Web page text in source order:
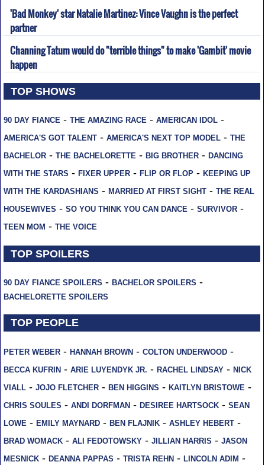
'Bad Monkey' star Natalie Martinez: Vince Vaughn is the perfect
partner
Channing Tatum would do "terrible things" to make 'Gambit' movie
happen
TOP SHOWS
90 DAY FIANCE- THE AMAZING RACE- AMERICAN IDOL-
AMERICA'S GOT TALENT- AMERICA'S NEXT TOP MODEL- THE
BACHELOR- THE BACHELORETTE- BIG BROTHER- DANCING
WITH THE STARS - FIXER UPPER- FLIP OR FLOP- KEEPING UP
WITH THE KARDASHIANS - MARRIED AT FIRST SIGHT- THE REAL
HOUSEWIVES - SO YOU THINK YOU CAN DANCE- SURVIVOR-
TEEN MOM - THE VOICE
TOP SPOILERS
90 DAY FIANCE SPOILERS - BACHELOR SPOILERS -
BACHELORETTE SPOILERS
TOP PEOPLE
PETER WEBER- HANNAH BROWN- COLTON UNDERWOOD-
BECCA KUFRIN- ARIE LUYENDYK JR. - RACHEL LINDSAY- NICK
VIALL- JOJO FLETCHER- BEN HIGGINS - KAITLYN BRISTOWE -
CHRIS SOULES - ANDI DORFMAN- DESIREE HARTSOCK- SEAN
LOWE - EMILY MAYNARD- BEN FLAJNIK- ASHLEY HEBERT-
BRAD WOMACK- ALI FEDOTOWSKY- JILLIAN HARRIS - JASON
MESNICK- DEANNA PAPPAS - TRISTA REHN- LINCOLN ADIM -